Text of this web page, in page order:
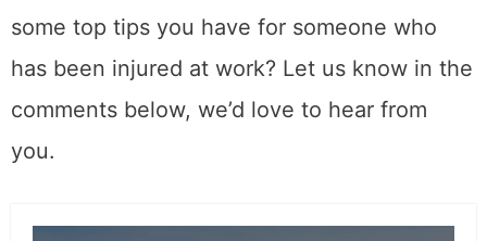
some top tips you have for someone who
has been injured at work? Let us know in the
comments below, we’d love to hear from
you.